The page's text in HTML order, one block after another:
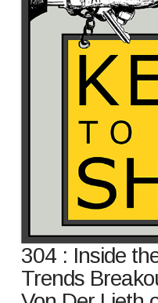
304 : Inside
Trends